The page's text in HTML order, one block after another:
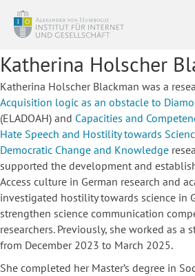
Katherina Holscher
Katherina Holscher Blackman was a
Acquisition logic as an obstacle to
(ELADOAH) and Capacities and
Hate Speech and Hostility towards
Democratic Change and Knowledge
supported the development and
Access culture in German research and
investigated hostility towards science in
strengthen science communication
researchers. Previously, she worked as a
from December 2023 to March 2025.
She completed her Master’s degree in